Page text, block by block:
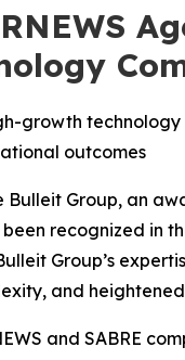
growth
outcomes
Bulleit Group, an
recognized in
Group’s
and
and SABRE